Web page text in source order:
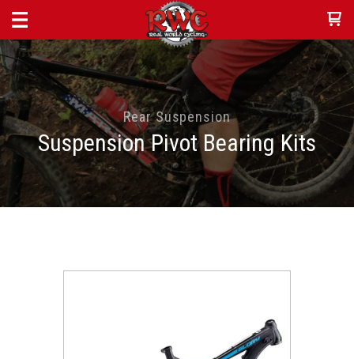
Rear Suspension
Suspension Pivot Bearing Kits